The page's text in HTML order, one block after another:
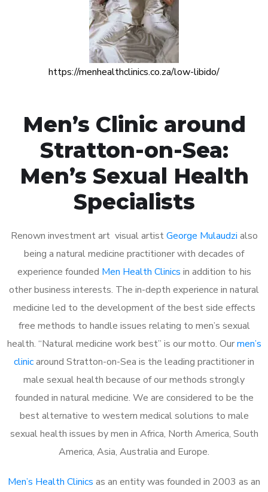
https://menhealthclinics.co.za/low-libido/
Men’s Clinic around
Stratton-on-Sea:
Men’s Sexual Health
Specialists
Renown investment art visual artistGeorge Mulaudzi also
being a natural medicine practitioner with decades of
experience founded Men Health Clinics in addition to his
other business interests. The in-depth experience in natural
medicine led to the development of the best side effects
free methods to handle issues relating to men’s sexual
health. “Natural medicine work best” is our motto. Ourmen’s
clinicaround Stratton-on-Sea is the leading practitioner in
male sexual health because of our methods strongly
founded in natural medicine. We are considered to be the
best alternative to western medical solutions to male
sexual health issues by men in Africa, North America, South
America, Asia, Australia and Europe.
Men’s Health Clinics as an entity was founded in 2003 as an